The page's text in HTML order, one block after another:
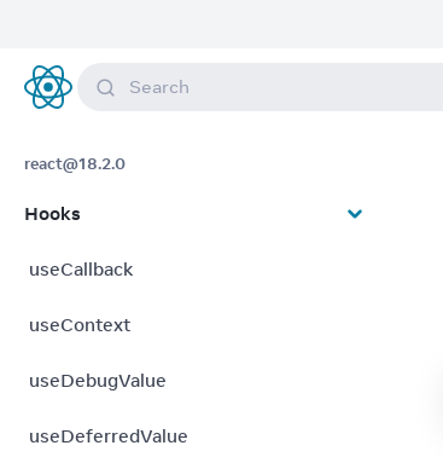
React
Search
react@18.2.0
Hooks
useCallback
useContext
useDebugValue
useDeferredValue